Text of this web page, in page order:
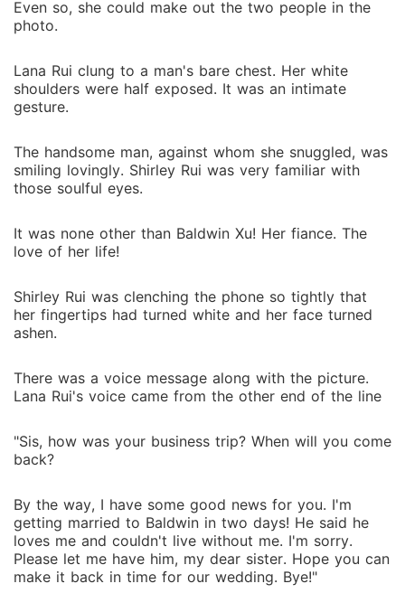
Even so, she could make out the two people in the
photo.
Lana Rui clung to a man's bare chest. Her white
shoulders were half exposed. It was an intimate
gesture.
The handsome man, against whom she snuggled, was
smiling lovingly. Shirley Rui was very familiar with
those soulful eyes.
It was none other than Baldwin Xu! Her fiance. The
love of her life!
Shirley Rui was clenching the phone so tightly that
her fingertips had turned white and her face turned
ashen.
There was a voice message along with the picture.
Lana Rui's voice came from the other end of the line
"Sis, how was your business trip? When will you come
back?
By the way, I have some good news for you. I'm
getting married to Baldwin in two days! He said he
loves me and couldn't live without me. I'm sorry.
Please let me have him, my dear sister. Hope you can
make it back in time for our wedding. Bye!"